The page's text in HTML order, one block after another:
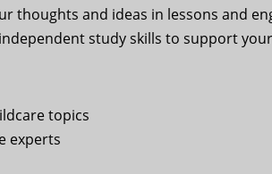
thoughts and ideas in lessons and
study skills to support
topics
experts